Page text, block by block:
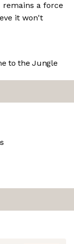
a force
it won't
to the Jungle